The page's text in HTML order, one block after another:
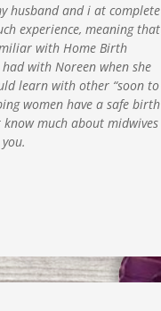
husband and i at complete
experience, meaning that
with Home Birth
with Noreen when she
learn with other “soon to
women have a safe birth
much about midwives